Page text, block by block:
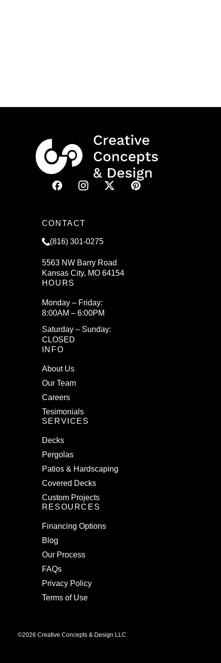
CONTACT
(816) 301-0275
5563 NW Barry Road
Kansas City, MO 64154
HOURS
Monday – Friday:
8:00AM – 6:00PM
Saturday – Sunday:
CLOSED
INFO
About Us
Our Team
Careers
Tesimonials
SERVICES
Decks
Pergolas
Patios & Hardscaping
Covered Decks
Custom Projects
RESOURCES
Financing Options
Blog
Our Process
FAQs
Privacy Policy
Terms of Use
©2026 Creative Concepts & Design LLC